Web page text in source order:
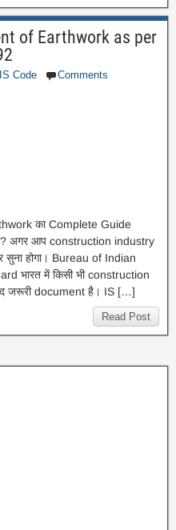
of Earthwork as per
IS Code Comments
का Complete Guide
अगर आप construction industry
होगा। Bureau of Indian
भारत में किसी भी construction
जरूरी document है। IS […]
Read Post